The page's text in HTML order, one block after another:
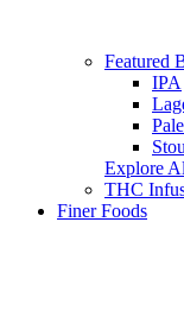
Featured
IPA
Explore
THC
Finer Foods